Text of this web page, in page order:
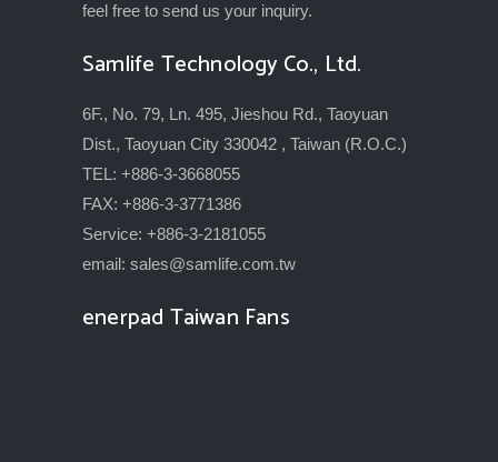
feel free to send us your inquiry.
Samlife Technology Co., Ltd.
6F., No. 79, Ln. 495, Jieshou Rd., Taoyuan
Dist., Taoyuan City 330042 , Taiwan (R.O.C.)
TEL: +886-3-3668055
FAX: +886-3-3771386
Service: +886-3-2181055
email: sales@samlife.com.tw
enerpad Taiwan Fans